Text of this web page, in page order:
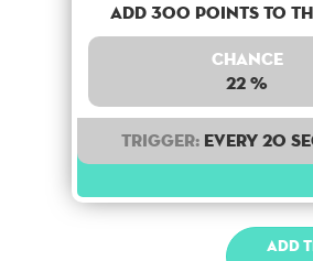
Add 300 points to
Chance
22 %
Trigger: Every 20
Add